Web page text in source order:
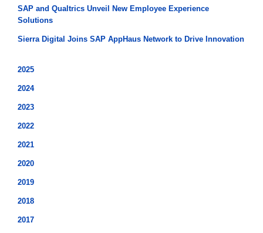
SAP and Qualtrics Unveil New Employee Experience
Solutions
Sierra Digital Joins SAP AppHaus Network to Drive Innovation
2025
2024
2023
2022
2021
2020
2019
2018
2017